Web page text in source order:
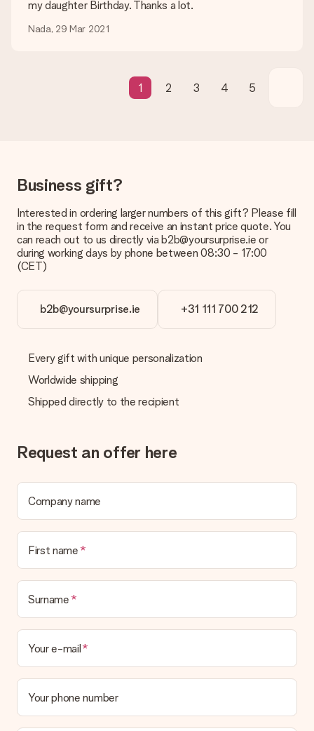
Gift received
my daughter Birthday. Thanks a lot.
Nada, 29 Mar 2021
1 2 3 4 5
Business gift?
Interested in ordering larger numbers of this gift? Please fill
in the request form and receive an instant price quote. You
can reach out to us directly via b2b@yoursurprise.ie or
during working days by phone between 08:30 - 17:00
(CET)
b2b@yoursurprise.ie +31 111 700 212
Every gift with unique personalization
Worldwide shipping
Shipped directly to the recipient
Request an offer here
Company name
First name
Surname
Your e-mail
Your phone number